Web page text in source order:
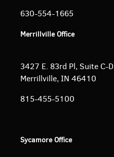
630-554-1665
Merrillville Office
3427 E. 83rd Pl, Suite C-D
Merrillville, IN 46410
815-455-5100
Sycamore Office